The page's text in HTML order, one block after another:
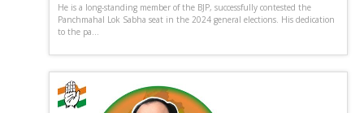
He is a long-standing member of the BJP, successfully contested the
Panchmahal Lok Sabha seat in the 2024 general elections. His dedication
to the pa...